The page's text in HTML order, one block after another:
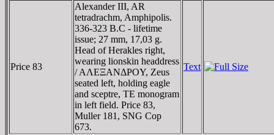
Price 83
Alexander III, AR
tetradrachm, Amphipolis.
336-323 B.C - lifetime
issue; 27 mm, 17,03 g.
Head of Herakles right,
wearing lionskin headdress
/ AΛEΞANΔΡOY, Zeus
seated left, holding eagle
and sceptre, TE monogram
in left field. Price 83,
Muller 181, SNG Cop
673.
Text